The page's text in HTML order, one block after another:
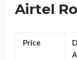
Airtel
Price